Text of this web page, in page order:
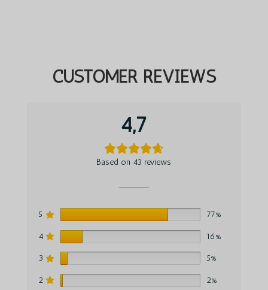
CUSTOMER REVIEWS
4,7
Based on 43 reviews
5 77%
4 16%
3 5%
2 2%